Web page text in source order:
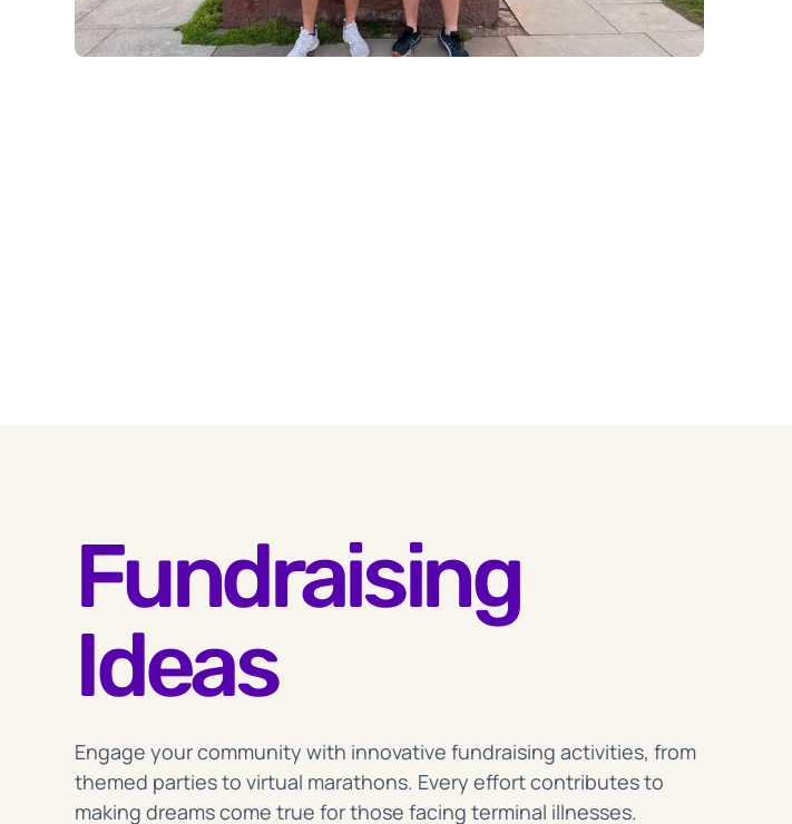
Fundraising
Ideas
Engage your community with innovative fundraising activities, from
themed parties to virtual marathons. Every effort contributes to
making dreams come true for those facing terminal illnesses.